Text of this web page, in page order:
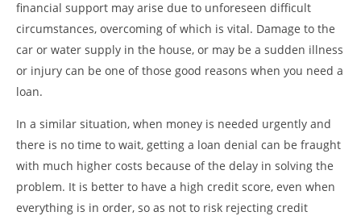
financial support may arise due to unforeseen difficult
circumstances, overcoming of which is vital. Damage to the
car or water supply in the house, or may be a sudden illness
or injury can be one of those good reasons when you need a
loan.
In a similar situation, when money is needed urgently and
there is no time to wait, getting a loan denial can be fraught
with much higher costs because of the delay in solving the
problem. It is better to have a high credit score, even when
everything is in order, so as not to risk rejecting credit